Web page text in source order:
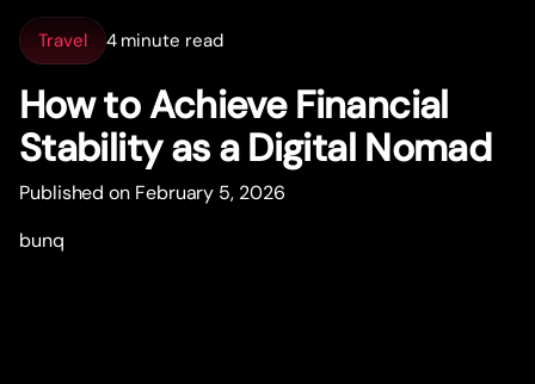
Travel 4 minute read
How to Achieve Financial
Stability as a Digital Nomad
Published on February 5, 2026
bunq